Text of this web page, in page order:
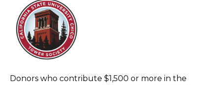
Donors who contribute $1,500 or more in the